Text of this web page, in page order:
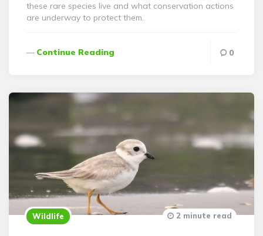
these rare species live and what conservation actions
are underway to protect them.
Continue Reading 0
Wildlife 2 minute read